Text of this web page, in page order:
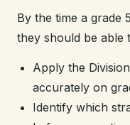
By the time a grade
they should be able
Apply the
accurately on
Identify which